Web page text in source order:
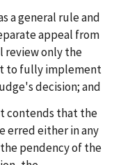
a general rule and
appeal from
review only the
to fully implement
decision; and
contends that the
erred either in any
pendency of the